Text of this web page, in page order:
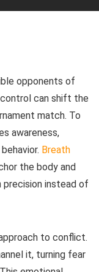
opponents of
can shift the
match. To
awareness,
Breath
the body and
instead of
to conflict.
it, turning fear